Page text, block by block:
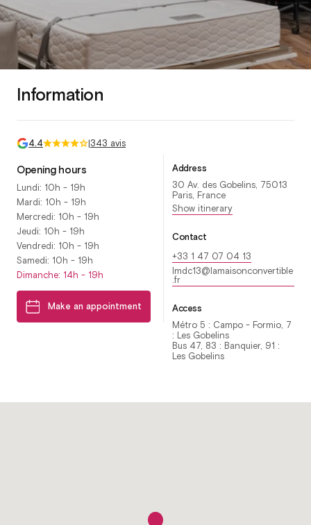
Information
4.4 |343 avis
Opening hours
Lundi: 10h - 19h
Mardi: 10h - 19h
Mercredi: 10h - 19h
Jeudi: 10h - 19h
Vendredi: 10h - 19h
Samedi: 10h - 19h
Dimanche: 14h - 19h
Make an appointment
Contact
+33 1 47 07 04 13
lmdc13@lamaisonconvertible
.fr
Address
30 Av. des Gobelins, 75013
Paris, France
Show itinerary
Access
Métro 5 : Campo - Formio, 7
: Les Gobelins
Bus 47, 83 : Banquier, 91 :
Les Gobelins